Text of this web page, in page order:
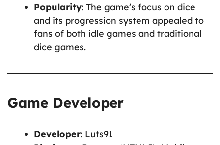
Popularity: The game’s focus on dice
and its progression system appealed to
fans of both idle games and traditional
dice games.
Game Developer
Developer: Luts91